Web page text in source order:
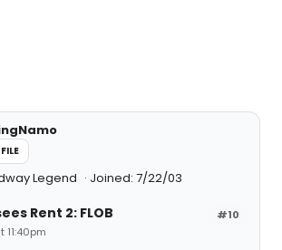
Legend Joined: 7/22/03
#10
Rent 2: FLOB